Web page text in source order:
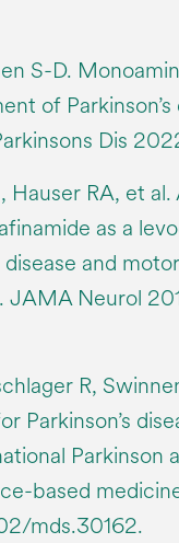
S-D.
of Parkinson’s
Dis
Hauser RA, et
as a
and
JAMA Neurol
R,
Parkinson’s
Parkinson
based
mds.30162.